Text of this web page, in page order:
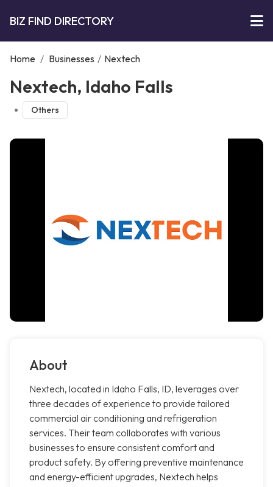
BIZ FIND DIRECTORY
Home / Businesses / Nextech
Nextech, Idaho Falls
Others
About
Nextech, located in Idaho Falls, ID, leverages over
three decades of experience to provide tailored
commercial air conditioning and refrigeration
services. Their team collaborates with various
businesses to ensure consistent comfort and
product safety. By offering preventive maintenance
and energy-efficient upgrades, Nextech helps